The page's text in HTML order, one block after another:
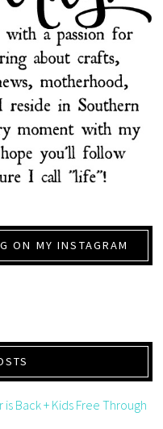
ON MY INSTAGRAM
Back + Kids Free Through